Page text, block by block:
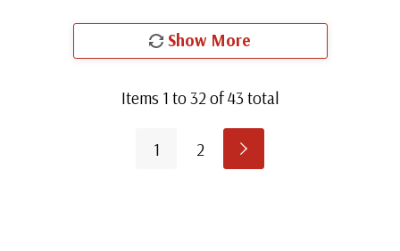
Show More
Items 1 to32of43 total
1 2